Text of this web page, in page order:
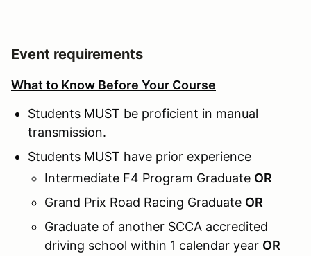
Event requirements
What to Know Before Your Course
Students MUST be proficient in manual
transmission.
Students MUST have prior experience
Intermediate F4 Program Graduate OR
Grand Prix Road Racing Graduate OR
Graduate of another SCCA accredited
driving school within 1 calendar year OR